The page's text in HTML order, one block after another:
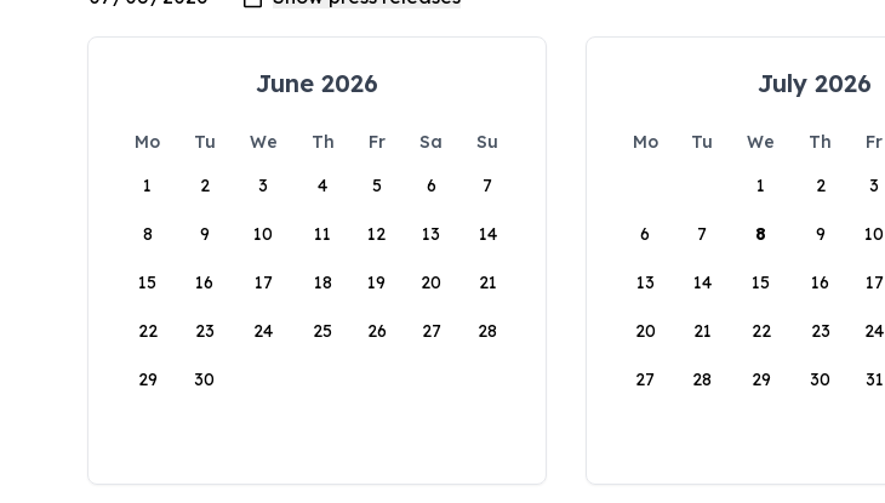
June 2026
Mo Tu We Th Fr Sa
Su
1
2 3 4 5 6 7
8 9 10 11 12 13 14
15 16 17 18 19 20 21
22 23 24 25 26 27 28
29 30
July 2026
Mo Tu We Th Fr
1
2 3
6 7 8 9 10
13 14 15 16 17
20 21 22 23 24
27 28 29 30 31